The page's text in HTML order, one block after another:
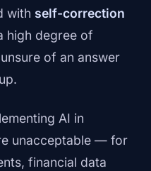
with self-correction
high degree of
of an answer
AI in
unacceptable — for
financial data